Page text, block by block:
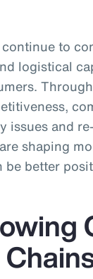
to
logistical
issues and
shaping
be better